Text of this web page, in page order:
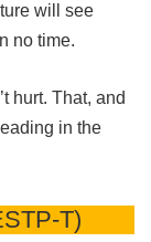
will see
no time.
hurt. That, and
in the
T)